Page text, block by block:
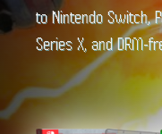
to Nintendo Switch,
Series X, and DRM-